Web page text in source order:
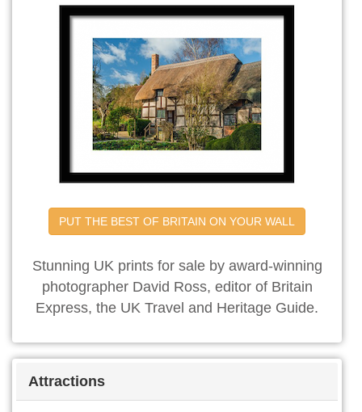
PUT THE BEST OF BRITAIN ON YOUR WALL
Stunning UK prints for sale by award-winning
photographer David Ross, editor of Britain
Express, the UK Travel and Heritage Guide.
Attractions